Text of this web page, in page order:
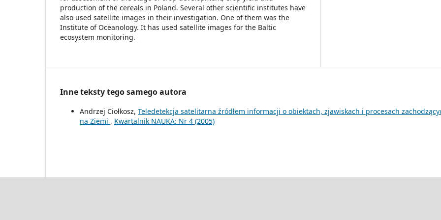
production of the cereals in Poland. Several other scientific institutes have
also used satellite images in their investigation. One of them was the
Institute of Oceanology. It has used satellite images for the Baltic
ecosystem monitoring.
Inne teksty tego samego autora
Andrzej Ciołkosz, Teledetekcja satelitarna źródłem informacji o obiektach, zjawiskach i procesach
na Ziemi , Kwartalnik NAUKA: Nr 4 (2005)